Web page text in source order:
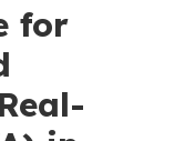
for